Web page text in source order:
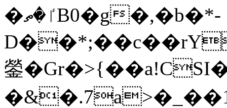
�ٵ�ތB0�g�,�b�*-
鎣